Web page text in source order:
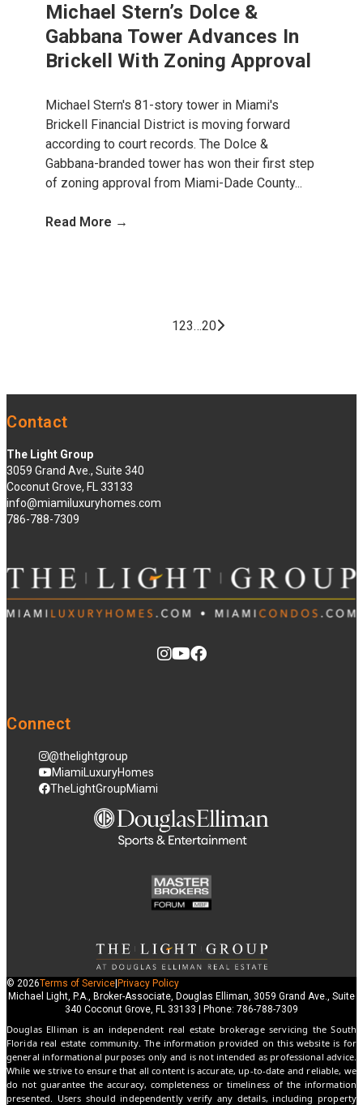
Michael Stern’s Dolce &
Gabbana Tower Advances In
Brickell With Zoning Approval
Michael Stern's 81-story tower in Miami's
Brickell Financial District is moving forward
according to court records. The Dolce &
Gabbana-branded tower has won their first step
of zoning approval from Miami-Dade County...
Read More →
123…20
Contact
The Light Group
3059 Grand Ave., Suite 340
Coconut Grove, FL 33133
info@miamiluxuryhomes.com
786-788-7309
Connect
@thelightgroup
MiamiLuxuryHomes
TheLightGroupMiami
© 2026Terms of Service Privacy Policy
Michael Light, P.A., Broker-Associate, Douglas Elliman, 3059 Grand Ave., Suite
340 Coconut Grove, FL 33133 | Phone: 786-788-7309
Douglas Elliman is an independent real estate brokerage servicing the South
Florida real estate community. The information provided on this website is for
general informational purposes only and is not intended as professional advice.
While we strive to ensure that all content is accurate, up-to-date and reliable, we
do not guarantee the accuracy, completeness or timeliness of the information
presented. Users should independently verify any details, including property